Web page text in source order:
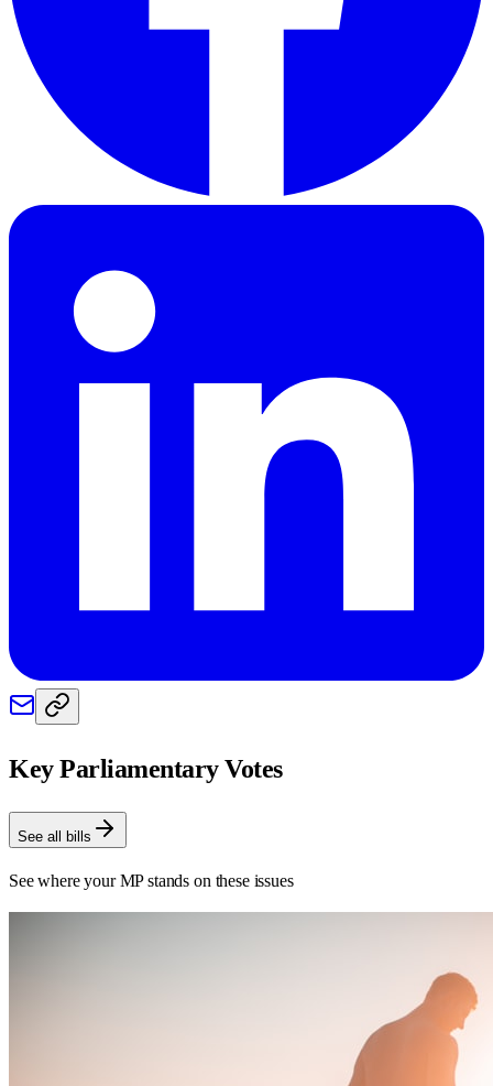
Key Parliamentary Votes
See all bills
See where your MP stands on these issues